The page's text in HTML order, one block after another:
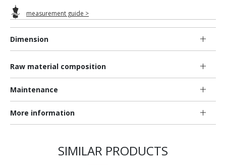
Dimension
Raw material composition
Maintenance
More information
measurement guide >
SIMILAR PRODUCTS